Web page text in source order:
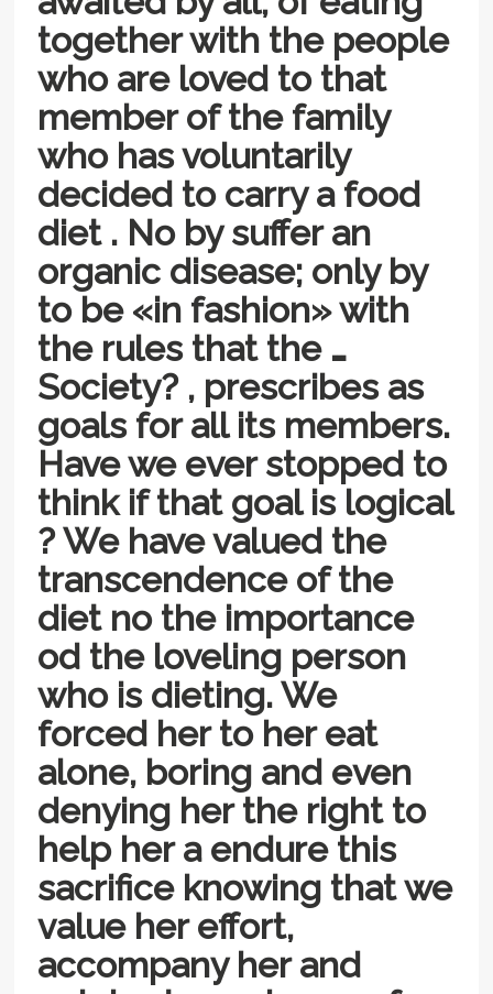
together with the people
who are loved to that
member of the family
who has voluntarily
decided to carry a food
diet . No by suffer an
organic disease; only by
to be «in fashion» with
the rules that the …
Society? , prescribes as
goals for all its members.
Have we ever stopped to
think if that goal is logical
? We have valued the
transcendence of the
diet no the importance
od the loveling person
who is dieting. We
forced her to her eat
alone, boring and even
denying her the right to
help her a endure this
sacrifice knowing that we
value her effort,
accompany her and